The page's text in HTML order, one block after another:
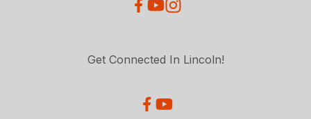
Get Connected In Lincoln!